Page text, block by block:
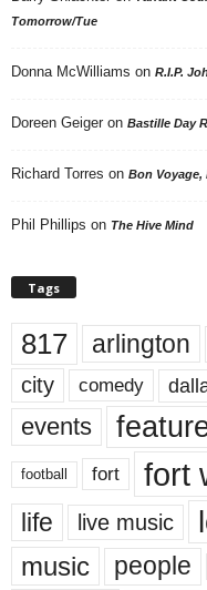
Tomorrow/Tue
Donna McWilliams on R.I.P.
Doreen Geiger on Bastille Day
Richard Torres on Bon Voyage,
Phil Phillips on The Hive Mind
Tags
817 arlington
city comedy
events
football fort fort
life live music
music people